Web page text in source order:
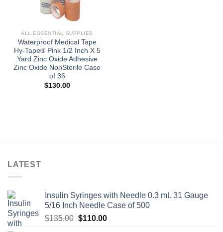
ALL ESSENTIAL SUPPLIES
Waterproof Medical Tape
Hy-Tape® Pink 1/2 Inch X 5
Yard Zinc Oxide Adhesive
Zinc Oxide NonSterile Case
of 36
$130.00
LATEST
Insulin Syringes with Needle 0.3 mL 31 Gauge
5/16 Inch Needle Case of 500
$135.00 Original
$110.00Current